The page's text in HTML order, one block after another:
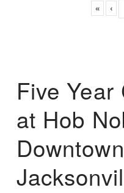
« ‹
Five
at Hob
Downtown